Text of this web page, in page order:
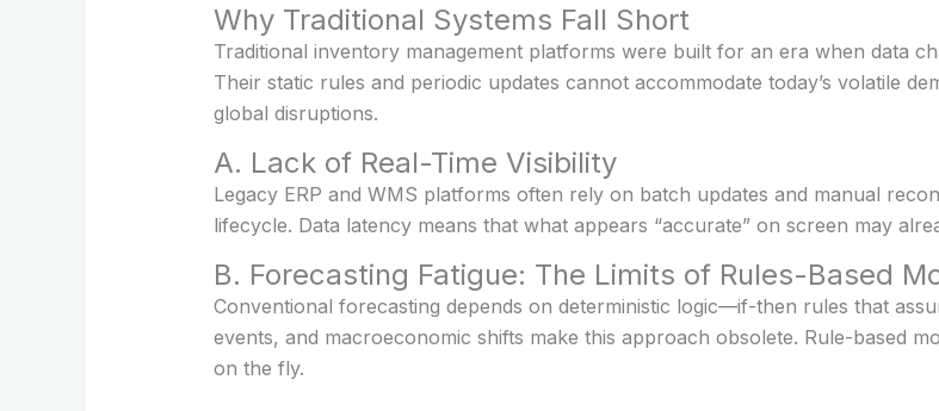
Why Traditional Systems Fall Short
Traditional inventory management platforms were built for an era when data
Their static rules and periodic updates cannot accommodate today’s volatile
global disruptions.
A. Lack of Real-Time Visibility
Legacy ERP and WMS platforms often rely on batch updates and manual
lifecycle. Data latency means that what appears “accurate” on screen may
B. Forecasting Fatigue: The Limits of Rules-Based
Conventional forecasting depends on deterministic logic—if-then rules that
events, and macroeconomic shifts make this approach obsolete. Rule-based
on the fly.